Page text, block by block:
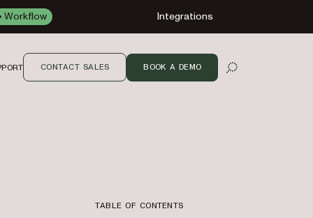
Workflow Integrations
OPEN SEARCH
CONTACT SALES BOOK A DEMO
TABLE OF CONTENTS